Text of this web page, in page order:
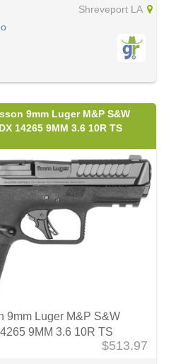
Shreveport LA
9mm Luger M&P S&W
14265 9MM 3.6 10R TS
9mm Luger M&P S&W
9MM 3.6 10R TS
$513.97